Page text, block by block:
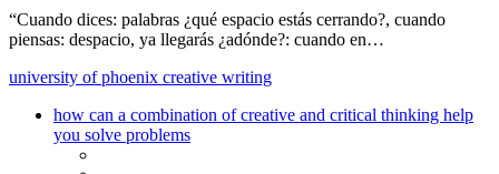
“Cuando dices: palabras ¿qué espacio estás cerrando?, cuando
piensas: despacio, ya llegarás ¿adónde?: cuando en…
university of phoenix creative writing
how can a combination of creative and critical thinking help
you solve problems